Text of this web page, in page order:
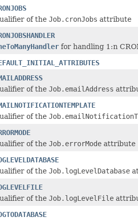
of the Job.cronJobs attribute
for handling 1:n
of the Job.emailAddress
of the
of the Job.errorMode attribute
of the Job.logLevelDatabase
of the Job.logLevelFile